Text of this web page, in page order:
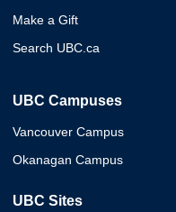
Make a Gift
Search UBC.ca
UBC Campuses
Vancouver Campus
Okanagan Campus
UBC Sites